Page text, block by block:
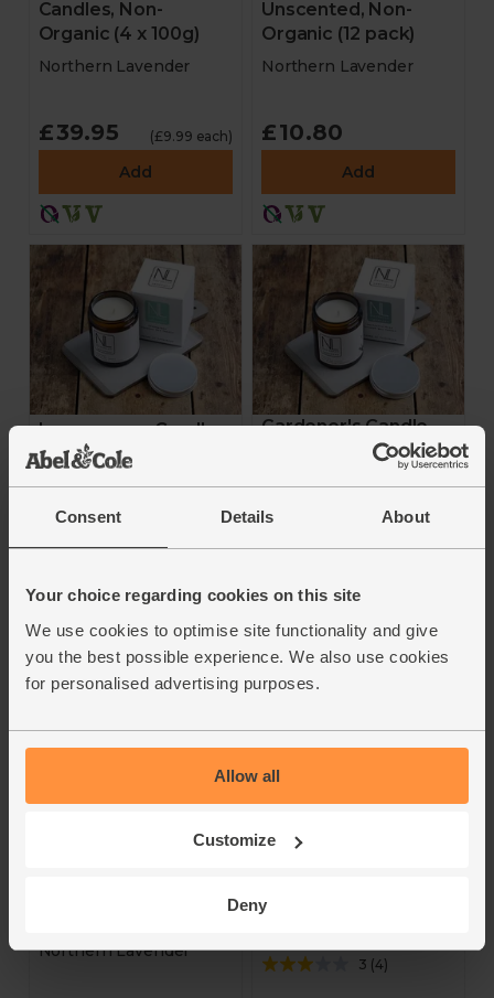
Consent Details About
Your choice regarding cookies on this site
We use cookies to optimise site functionality and give
you the best possible experience. We also use cookies
for personalised advertising purposes.
Allow all
Customize
Deny
Candles, Non-
Organic (4 x 100g)
Northern Lavender
£39.95 (£9.99 each)
Add
Unscented, Non-
Organic (12 pack)
Northern Lavender
£10.80
Add
Lemongrass Candle,
Non-Organic (Large)
Northern Lavender
Add
Gardener's Candle,
Non-Organic (Large)
Northern Lavender
)
Northern Lavender
3 (4)